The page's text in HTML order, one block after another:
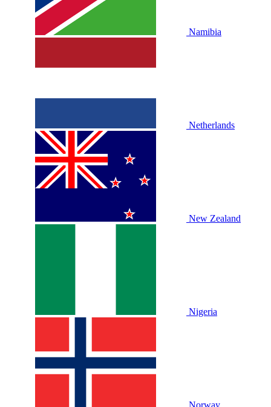
Namibia
Netherlands
New Zealand
Nigeria
Norway